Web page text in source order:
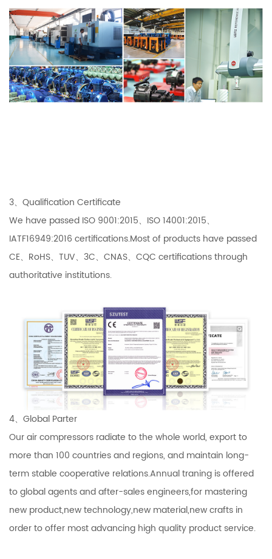
3、Qualification Certificate
We have passed ISO 9001:2015、ISO 14001:2015、
IATF16949:2016 certifications.Most of products have passed
CE、RoHS、TUV、3C、CNAS、CQC certifications through
authoritative institutions.
4、Global Parter
Our air compressors radiate to the whole world, export to
more than 100 countries and regions, and maintain long-
term stable cooperative relations.Annual traning is offered
to global agents and after-sales engineers,for mastering
new product,new technology,new material,new crafts in
order to offer most advancing high quality product service.